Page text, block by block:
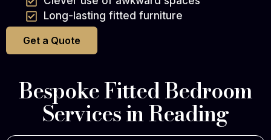
Long-lasting fitted furniture
Get a Quote
Bespoke Fitted Bedroom
Services in Reading